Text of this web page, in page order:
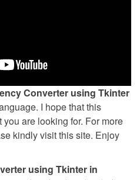
Converter using Tkinter
I hope that this
are looking for. For more
kindly visit this site. Enjoy
using Tkinter in